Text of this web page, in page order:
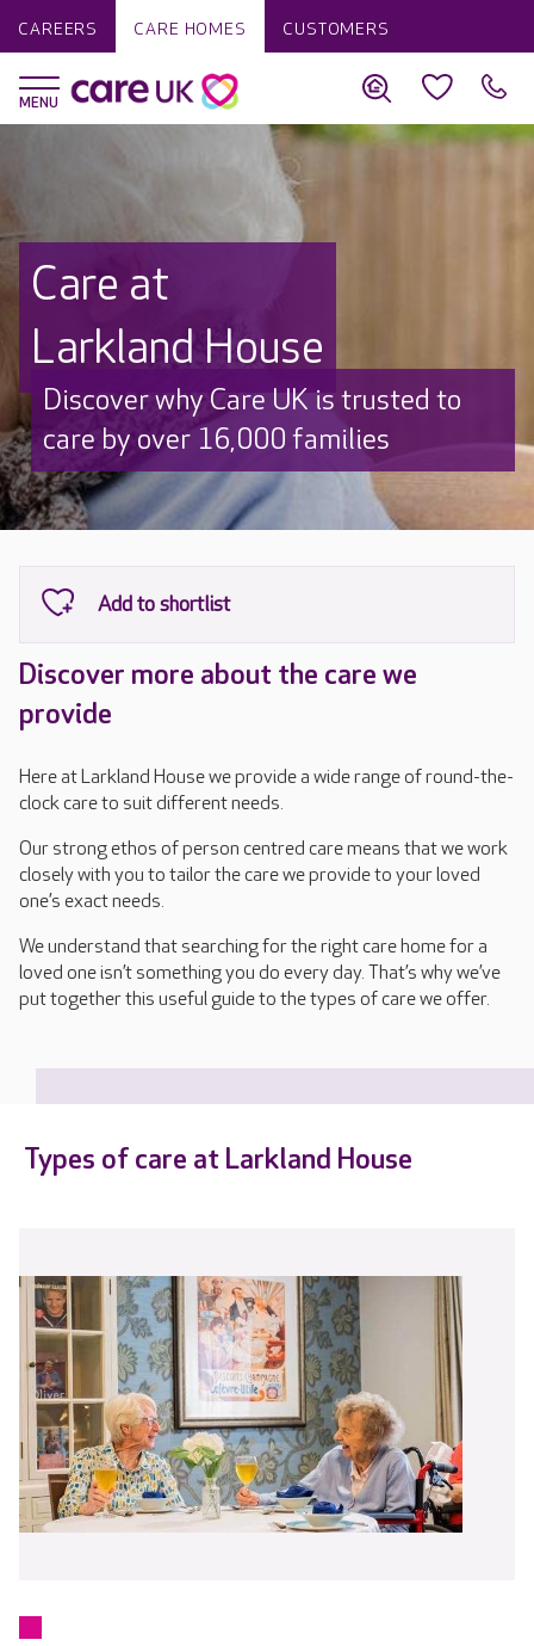
CAREERS CARE HOMES CUSTOMERS
Care at
Larkland House
Discover why Care UK is trusted to
care by over 16,000 families
Discover more about the care we
provide
Here at Larkland House we provide a wide range of round-the-
clock care to suit different needs.
Our strong ethos of person centred care means that we work
closely with you to tailor the care we provide to your loved
one’s exact needs.
We understand that searching for the right care home for a
loved one isn’t something you do every day. That’s why we’ve
put together this useful guide to the types of care we offer.
Types of care at Larkland House